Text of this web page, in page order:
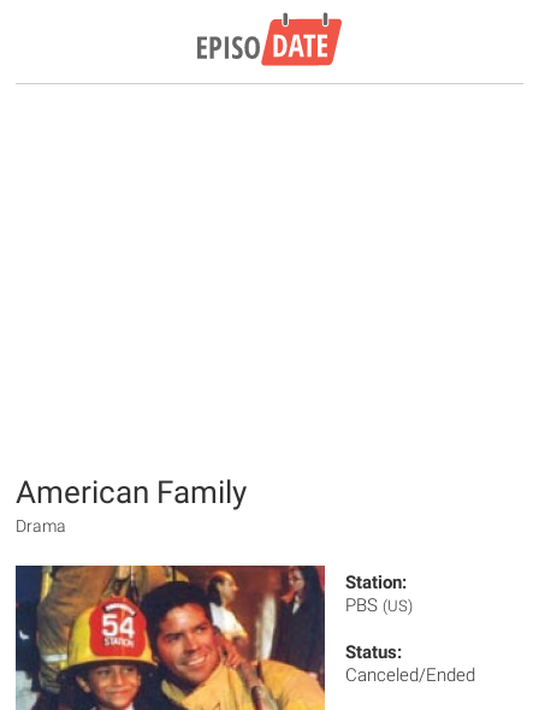
American Family
Drama
Station:
PBS (US)
Status:
Canceled/Ended